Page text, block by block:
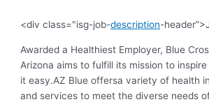
<div class="isg-job-description-
Awarded a Healthiest Employer, Blue
Arizona aims to fulfill its mission to
it easy.AZ Blue offersa variety of health
and services to meet the diverse needs